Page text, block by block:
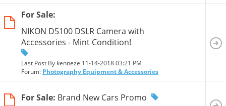
For Sale:
NIKON D5100 DSLR Camera with
Accessories - Mint Condition!
Last Post By kenneze 11-14-201803:21 PM
Forum: Photography Equipment & Accessories
For Sale: Brand New Cars Promo